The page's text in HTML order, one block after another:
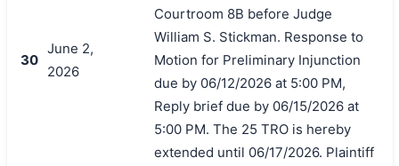
30
June 2,
2026
Courtroom 8B before Judge
William S. Stickman. Response to
Motion for Preliminary Injunction
due by 06/12/2026 at 5:00 PM,
Reply brief due by 06/15/2026 at
5:00 PM. The 25 TRO is hereby
extended until 06/17/2026. Plaintiff